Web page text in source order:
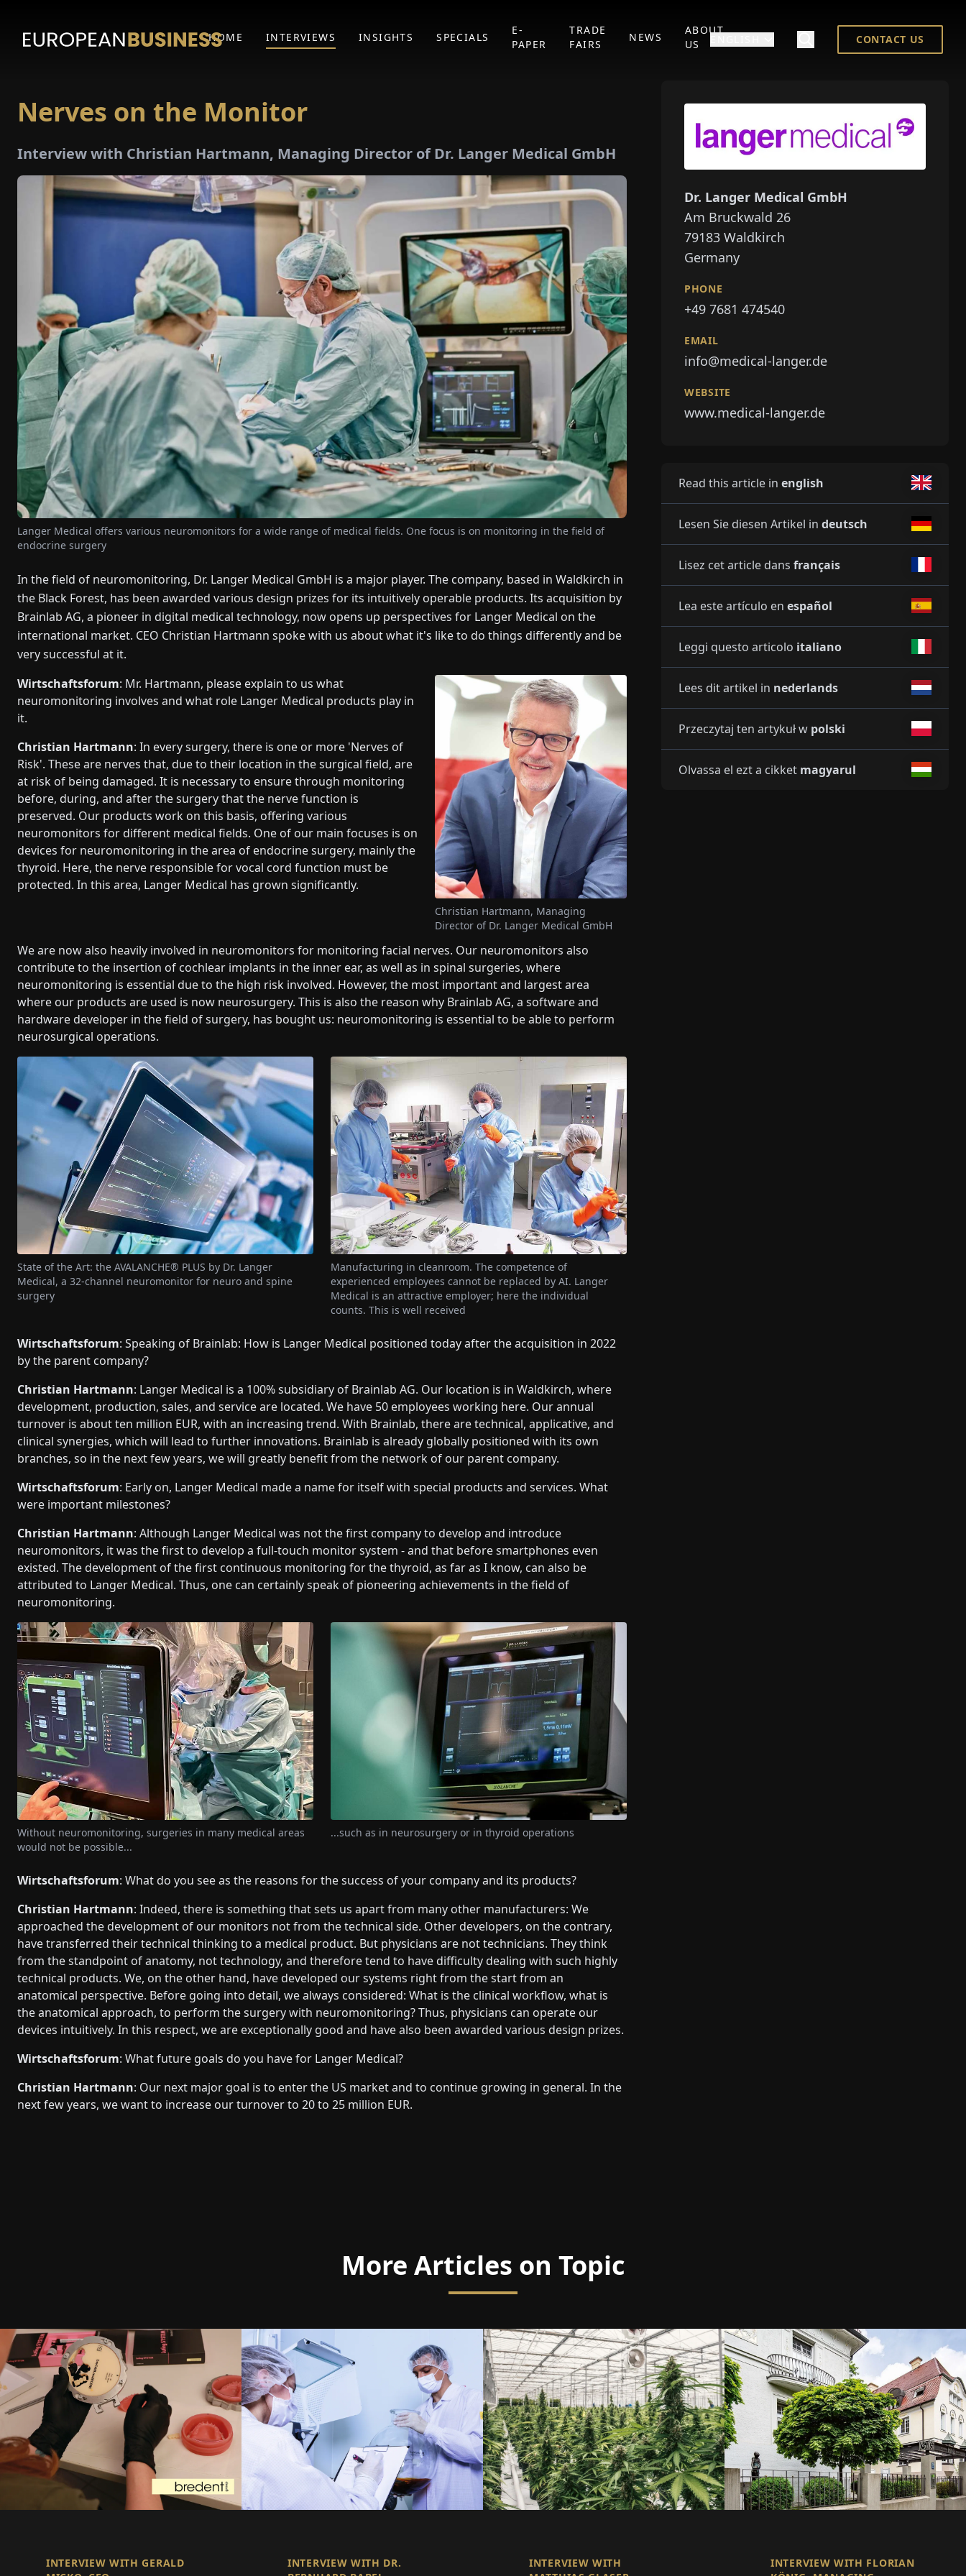
HOME INTERVIEWS INSIGHTS SPECIALS
E-
PAPER
TRADE
FAIRS
NEWS
ABOUT
US
CONTACT US
Nerves on the Monitor
Interview with Christian Hartmann, Managing Director of Dr. Langer Medical GmbH
Langer Medical offers various neuromonitors for a wide range of medical fields. One focus is on monitoring in the field of
endocrine surgery
In the field of neuromonitoring, Dr. Langer Medical GmbH is a major player. The company, based in Waldkirch in
the Black Forest, has been awarded various design prizes for its intuitively operable products. Its acquisition by
Brainlab AG, a pioneer in digital medical technology, now opens up perspectives for Langer Medical on the
international market. CEO Christian Hartmann spoke with us about what it's like to do things differently and be
very successful at it.
Wirtschaftsforum: Mr. Hartmann, please explain to us what
neuromonitoring involves and what role Langer Medical products play in
it.
Christian Hartmann: In every surgery, there is one or more 'Nerves of
Risk'. These are nerves that, due to their location in the surgical field, are
at risk of being damaged. It is necessary to ensure through monitoring
before, during, and after the surgery that the nerve function is
preserved. Our products work on this basis, offering various
neuromonitors for different medical fields. One of our main focuses is on
devices for neuromonitoring in the area of endocrine surgery, mainly the
thyroid. Here, the nerve responsible for vocal cord function must be
protected. In this area, Langer Medical has grown significantly.
Christian Hartmann, Managing
Director of Dr. Langer Medical GmbH
We are now also heavily involved in neuromonitors for monitoring facial nerves. Our neuromonitors also
contribute to the insertion of cochlear implants in the inner ear, as well as in spinal surgeries, where
neuromonitoring is essential due to the high risk involved. However, the most important and largest area
where our products are used is now neurosurgery. This is also the reason why Brainlab AG, a software and
hardware developer in the field of surgery, has bought us: neuromonitoring is essential to be able to perform
neurosurgical operations.
State of the Art: the AVALANCHE® PLUS by Dr. Langer
Medical, a 32-channel neuromonitor for neuro and spine
surgery
Manufacturing in cleanroom. The competence of
experienced employees cannot be replaced by AI. Langer
Medical is an attractive employer; here the individual
counts. This is well received
Wirtschaftsforum: Speaking of Brainlab: How is Langer Medical positioned today after the acquisition in 2022
by the parent company?
Christian Hartmann: Langer Medical is a 100% subsidiary of Brainlab AG. Our location is in Waldkirch, where
development, production, sales, and service are located. We have 50 employees working here. Our annual
turnover is about ten million EUR, with an increasing trend. With Brainlab, there are technical, applicative, and
clinical synergies, which will lead to further innovations. Brainlab is already globally positioned with its own
branches, so in the next few years, we will greatly benefit from the network of our parent company.
Wirtschaftsforum: Early on, Langer Medical made a name for itself with special products and services. What
were important milestones?
Christian Hartmann: Although Langer Medical was not the first company to develop and introduce
neuromonitors, it was the first to develop a full-touch monitor system - and that before smartphones even
existed. The development of the first continuous monitoring for the thyroid, as far as I know, can also be
attributed to Langer Medical. Thus, one can certainly speak of pioneering achievements in the field of
neuromonitoring.
Without neuromonitoring, surgeries in many medical areas
would not be possible...
...such as in neurosurgery or in thyroid operations
Wirtschaftsforum: What do you see as the reasons for the success of your company and its products?
Christian Hartmann: Indeed, there is something that sets us apart from many other manufacturers: We
approached the development of our monitors not from the technical side. Other developers, on the contrary,
have transferred their technical thinking to a medical product. But physicians are not technicians. They think
from the standpoint of anatomy, not technology, and therefore tend to have difficulty dealing with such highly
technical products. We, on the other hand, have developed our systems right from the start from an
anatomical perspective. Before going into detail, we always considered: What is the clinical workflow, what is
the anatomical approach, to perform the surgery with neuromonitoring? Thus, physicians can operate our
devices intuitively. In this respect, we are exceptionally good and have also been awarded various design prizes.
Wirtschaftsforum: What future goals do you have for Langer Medical?
Christian Hartmann: Our next major goal is to enter the US market and to continue growing in general. In the
next few years, we want to increase our turnover to 20 to 25 million EUR.
Dr. Langer Medical GmbH
Am Bruckwald 26
79183 Waldkirch
Germany
PHONE
+49 7681 474540
EMAIL
info@medical-langer.de
WEBSITE
www.medical-langer.de
Read this article in english
Lesen Sie diesen Artikel in deutsch
Lisez cet article dans français
Lea este artículo en español
Leggi questo articolo italiano
Lees dit artikel in nederlands
Przeczytaj ten artykuł w polski
Olvassa el ezt a cikket magyarul
More Articles on Topic
INTERVIEW WITH GERALD
INTERVIEW WITH DR.
INTERVIEW WITH
INTERVIEW WITH FLORIAN